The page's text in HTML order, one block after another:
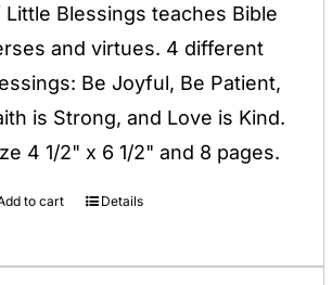
Little Blessings teaches Bible
and virtues. 4 different
Be Joyful, Be Patient,
is Strong, and Love is Kind.
4 1/2" x 6 1/2" and 8 pages.
to cart Details